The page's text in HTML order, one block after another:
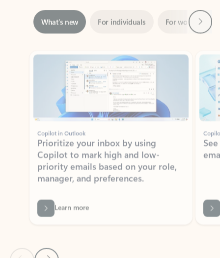
Showing slide 1 of 3
Copilot in Outlook
Prioritize your inbox by using
Copilot to mark high and low-
priority emails based on your role,
manager, and preferences.
Learn more
Back to tabs